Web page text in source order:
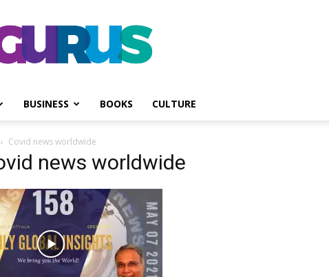
PGurus
BUSINESS BOOKS CULTURE
Covid news worldwide
news worldwide